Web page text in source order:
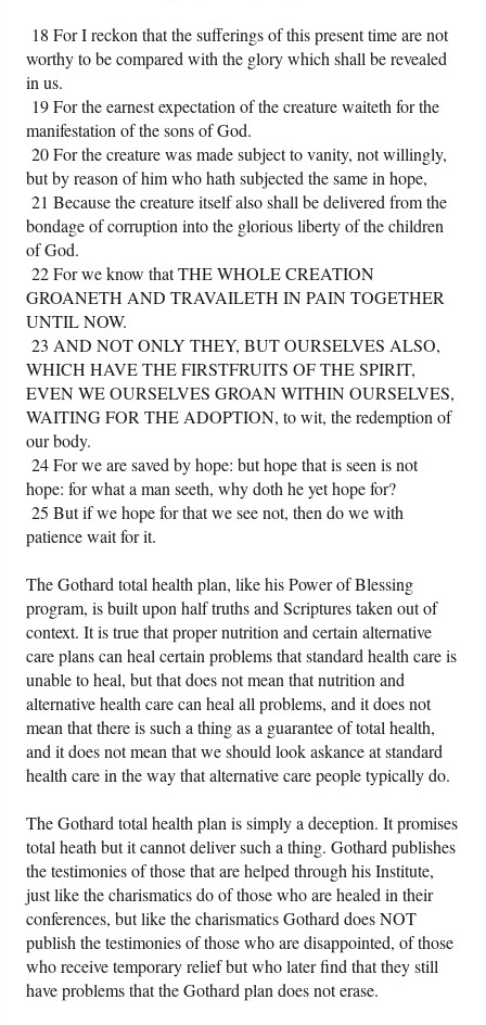
18 For I reckon that the sufferings of this present time are not
worthy to be compared with the glory which shall be revealed
in us.
19 For the earnest expectation of the creature waiteth for the
manifestation of the sons of God.
20 For the creature was made subject to vanity, not willingly,
but by reason of him who hath subjected the same in hope,
21 Because the creature itself also shall be delivered from the
bondage of corruption into the glorious liberty of the children
of God.
22 For we know that THE WHOLE CREATION
GROANETH AND TRAVAILETH IN PAIN TOGETHER
UNTIL NOW.
23 AND NOT ONLY THEY, BUT OURSELVES ALSO,
WHICH HAVE THE FIRSTFRUITS OF THE SPIRIT,
EVEN WE OURSELVES GROAN WITHIN OURSELVES,
WAITING FOR THE ADOPTION, to wit, the redemption of
our body.
24 For we are saved by hope: but hope that is seen is not
hope: for what a man seeth, why doth he yet hope for?
25 But if we hope for that we see not, then do we with
patience wait for it.
The Gothard total health plan, like his Power of Blessing
program, is built upon half truths and Scriptures taken out of
context. It is true that proper nutrition and certain alternative
care plans can heal certain problems that standard health care is
unable to heal, but that does not mean that nutrition and
alternative health care can heal all problems, and it does not
mean that there is such a thing as a guarantee of total health,
and it does not mean that we should look askance at standard
health care in the way that alternative care people typically do.
The Gothard total health plan is simply a deception. It promises
total heath but it cannot deliver such a thing. Gothard publishes
the testimonies of those that are helped through his Institute,
just like the charismatics do of those who are healed in their
conferences, but like the charismatics Gothard does NOT
publish the testimonies of those who are disappointed, of those
who receive temporary relief but who later find that they still
have problems that the Gothard plan does not erase.